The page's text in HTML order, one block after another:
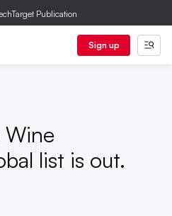
Publication
Sign up
Wine
list is out.